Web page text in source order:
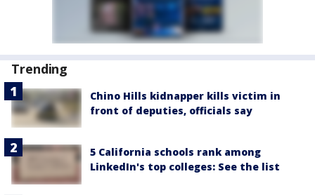
Trending
Chino Hills kidnapper kills victim in
front of deputies, officials say
5 California schools rank among
LinkedIn's top colleges: See the list